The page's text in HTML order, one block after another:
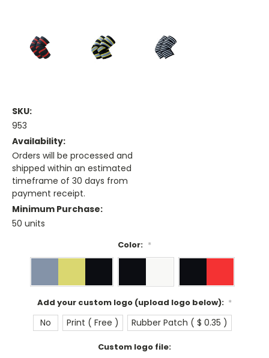
SKU:
953
Availability:
Orders will be processed and
shipped within an estimated
timeframe of 30 days from
payment receipt.
Minimum Purchase:
50 units
Color: *
Add your custom logo (upload logo below): *
No Print ( Free ) Rubber Patch ( $ 0.35 )
Custom logo file: